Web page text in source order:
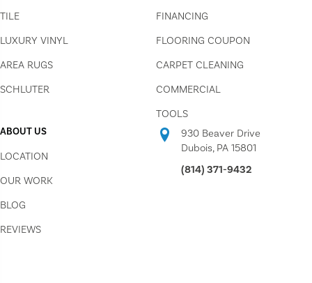
TILE
LUXURY VINYL
AREA RUGS
SCHLUTER
FINANCING
FLOORING COUPON
CARPET CLEANING
COMMERCIAL
TOOLS
ABOUT US
LOCATION
OUR WORK
BLOG
REVIEWS
930 Beaver Drive
Dubois, PA 15801
(814) 371-9432